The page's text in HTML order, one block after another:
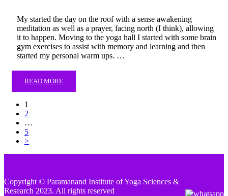
My started the day on the roof with a sense awakening
meditation as well as a prayer, facing north (I think), allowing
it to happen. Moving to the yoga hall I started with some brain
gym exercises to assist with memory and learning and then
started my personal warm ups. …
READ MORE
1
2
…
5
>
Copyright © Paramanand Institute of Yoga Sciences &
Research 2023. All rights reserved